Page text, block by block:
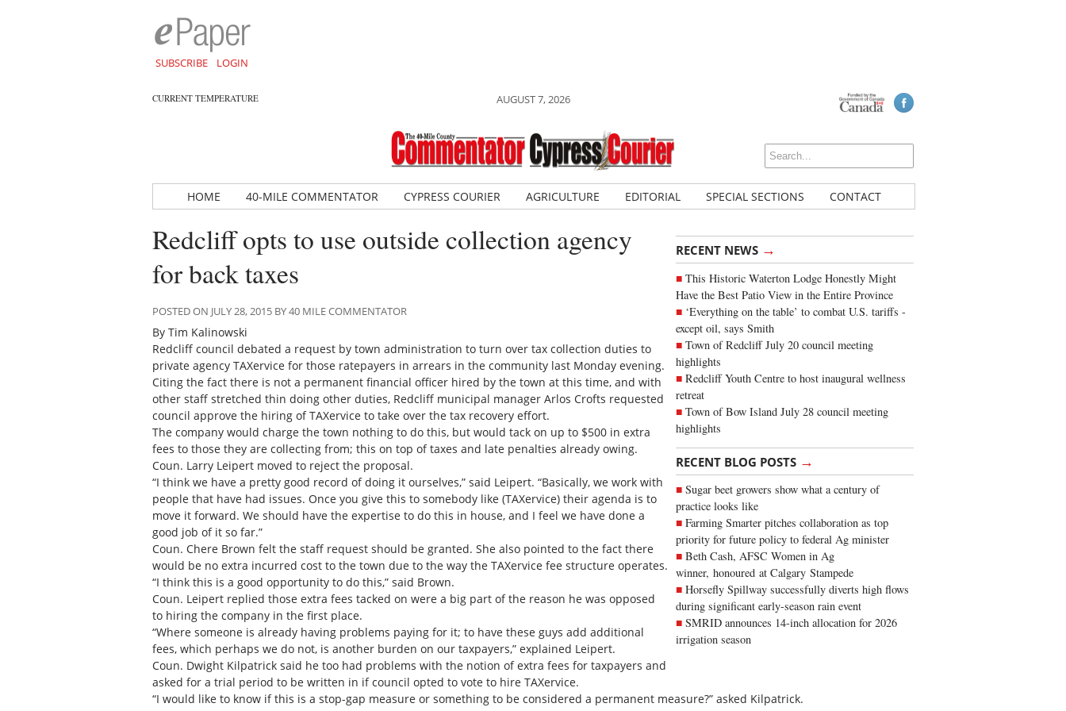
SUBSCRIBE LOGIN
CURRENT TEMPERATURE AUGUST 7, 2026
HOME 40-MILE COMMENTATOR CYPRESS COURIER AGRICULTURE EDITORIAL SPECIAL SECTIONS CONTACT
RECENT NEWS →
This Historic Waterton Lodge Honestly Might
Have the Best Patio View in the Entire Province
‘Everything on the table’ to combat U.S. tariffs -
except oil, says Smith
Town of Redcliff July 20 council meeting
highlights
Redcliff Youth Centre to host inaugural wellness
retreat
Town of Bow Island July 28 council meeting
highlights
RECENT BLOG POSTS →
Sugar beet growers show what a century of
practice looks like
Farming Smarter pitches collaboration as top
priority for future policy to federal Ag minister
Beth Cash, AFSC Women in Ag
winner, honoured at Calgary Stampede
Horsefly Spillway successfully diverts high flows
during significant early-season rain event
SMRID announces 14-inch allocation for 2026
irrigation season
Redcliff opts to use outside collection agency
for back taxes
POSTED ON JULY 28, 2015 BY 40 MILE COMMENTATOR
By Tim Kalinowski
Redcliff council debated a request by town administration to turn over tax collection duties to
private agency TAXervice for those ratepayers in arrears in the community last Monday evening.
Citing the fact there is not a permanent financial officer hired by the town at this time, and with
other staff stretched thin doing other duties, Redcliff municipal manager Arlos Crofts requested
council approve the hiring of TAXervice to take over the tax recovery effort.
The company would charge the town nothing to do this, but would tack on up to $500 in extra
fees to those they are collecting from; this on top of taxes and late penalties already owing.
Coun. Larry Leipert moved to reject the proposal.
“I think we have a pretty good record of doing it ourselves,” said Leipert. “Basically, we work with
people that have had issues. Once you give this to somebody like (TAXervice) their agenda is to
move it forward. We should have the expertise to do this in house, and I feel we have done a
good job of it so far.”
Coun. Chere Brown felt the staff request should be granted. She also pointed to the fact there
would be no extra incurred cost to the town due to the way the TAXervice fee structure operates.
“I think this is a good opportunity to do this,” said Brown.
Coun. Leipert replied those extra fees tacked on were a big part of the reason he was opposed
to hiring the company in the first place.
“Where someone is already having problems paying for it; to have these guys add additional
fees, which perhaps we do not, is another burden on our taxpayers,” explained Leipert.
Coun. Dwight Kilpatrick said he too had problems with the notion of extra fees for taxpayers and
asked for a trial period to be written in if council opted to vote to hire TAXervice.
“I would like to know if this is a stop-gap measure or something to be considered a permanent measure?” asked Kilpatrick.